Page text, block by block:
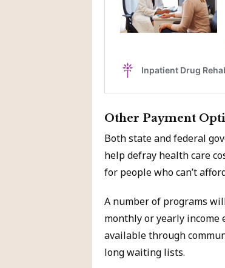
Other Payment
Both state and federal
help defray health care
for people who can’t
A number of programs
monthly or yearly income
available through
long waiting lists.